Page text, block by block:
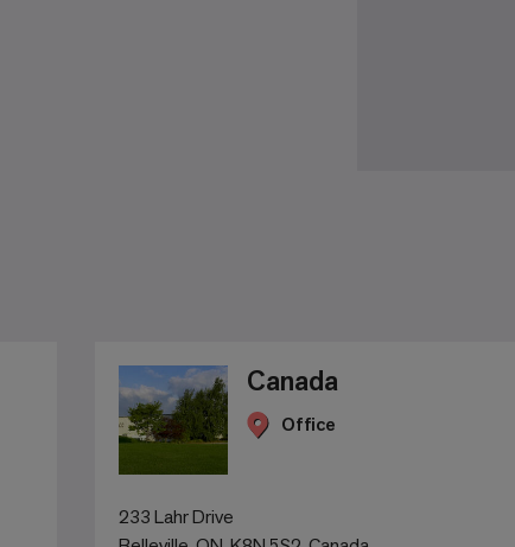
Canada
Office
233 Lahr Drive